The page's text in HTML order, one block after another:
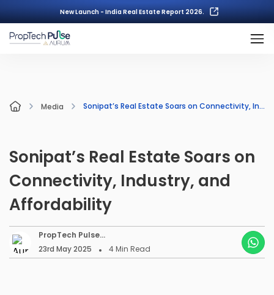
New Launch - India Real Estate Report 2026.
Media Sonipat’s Real Estate Soars on Connectivity, Industry, and Affordability
Sonipat’s Real Estate Soars on
Connectivity, Industry, and
Affordability
PropTech Pulse
Editorial
23rd May 2025 4Min Read